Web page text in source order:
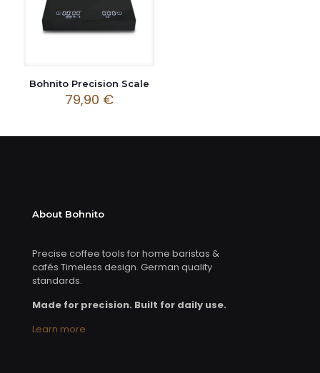
Bohnito Precision Scale
79,90 €
About Bohnito
Precise coffee tools for home baristas &
cafés Timeless design. German quality
standards.
Made for precision. Built for daily use.
Learn more